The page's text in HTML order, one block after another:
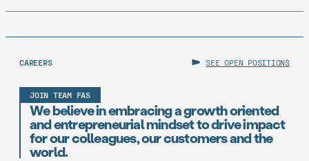
CAREERS SEE OPEN POSITIONS
JOIN TEAM FAS
We believe in embracing a growth oriented
and entrepreneurial mindset to drive impact
for our colleagues, our customers and the
world.